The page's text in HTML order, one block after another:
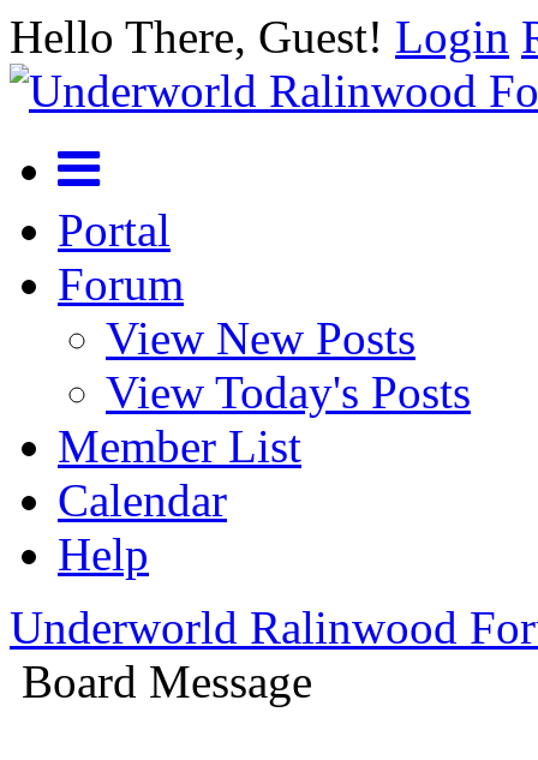
Hello There, Guest! Login
Portal
Forum
View New Posts
View Today's Posts
Member List
Calendar
Help
Underworld Ralinwood
Board Message